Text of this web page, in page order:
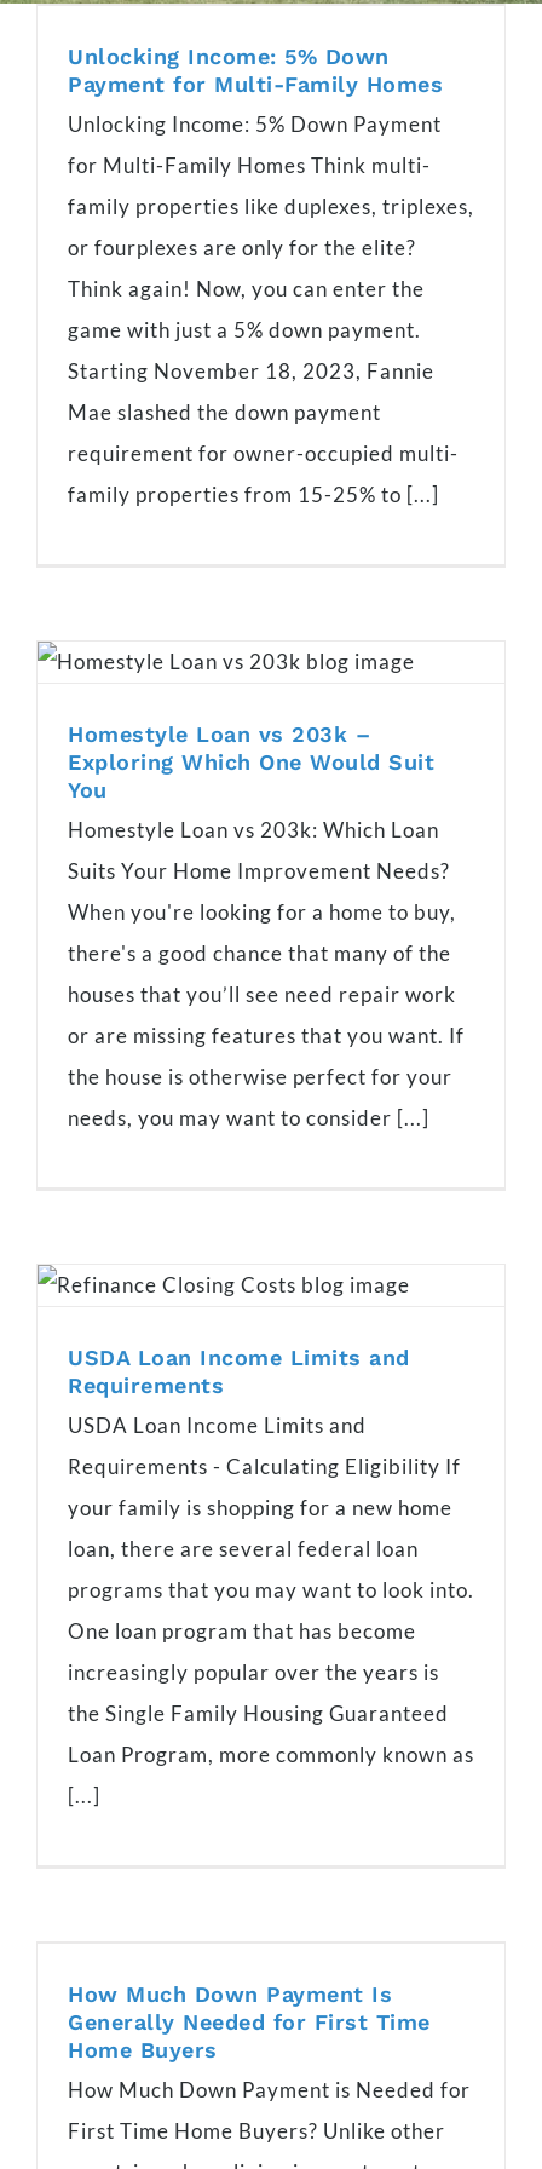
Unlocking Income: 5% Down
Payment for Multi-Family Homes
Unlocking Income: 5% Down Payment
for Multi-Family Homes Think multi-
family properties like duplexes, triplexes,
or fourplexes are only for the elite?
Think again! Now, you can enter the
game with just a 5% down payment.
Starting November 18, 2023, Fannie
Mae slashed the down payment
requirement for owner-occupied multi-
family properties from 15-25% to [...]
Homestyle Loan vs 203k –
Exploring Which One Would Suit
You
Homestyle Loan vs 203k: Which Loan
Suits Your Home Improvement Needs?
When you're looking for a home to buy,
there's a good chance that many of the
houses that you’ll see need repair work
or are missing features that you want. If
the house is otherwise perfect for your
needs, you may want to consider [...]
USDA Loan Income Limits and
Requirements
USDA Loan Income Limits and
Requirements - Calculating Eligibility If
your family is shopping for a new home
loan, there are several federal loan
programs that you may want to look into.
One loan program that has become
increasingly popular over the years is
the Single Family Housing Guaranteed
Loan Program, more commonly known as
[...]
How Much Down Payment Is
Generally Needed for First Time
Home Buyers
How Much Down Payment is Needed for
First Time Home Buyers? Unlike other